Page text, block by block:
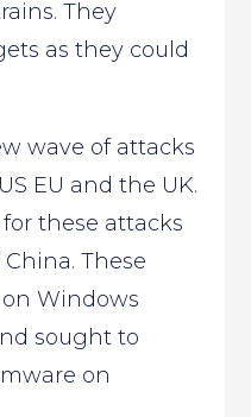
They
as they could
wave of attacks
EU and the UK.
these attacks
These
Windows
sought to
on